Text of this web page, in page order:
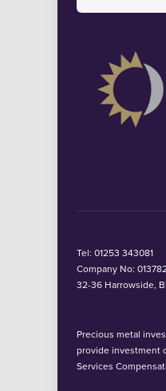
Tel: 01253 343081
Company No:
32-36 Harrowside,
Precious metal
provide investment
Services